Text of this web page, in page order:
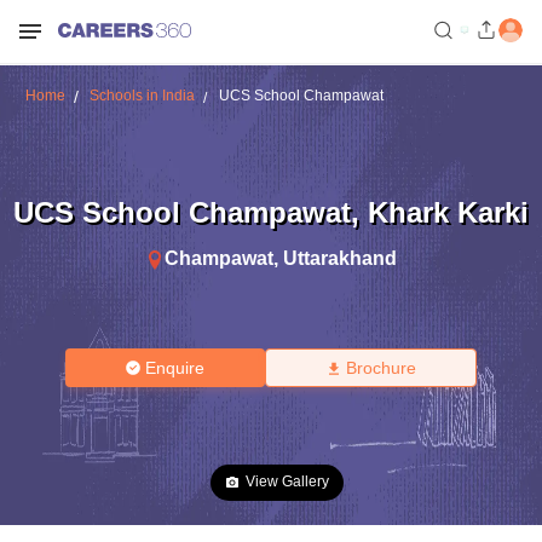
Home Schools in India UCS School Champawat
UCS School Champawat, Khark Karki
Champawat, Uttarakhand
Enquire Brochure
View Gallery